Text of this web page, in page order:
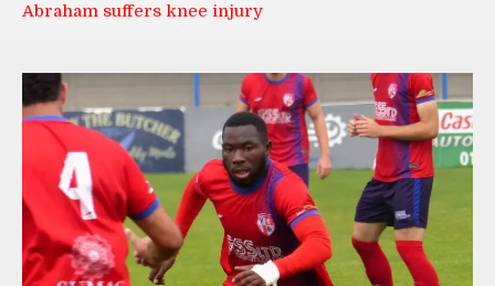
Abraham suffers knee injury